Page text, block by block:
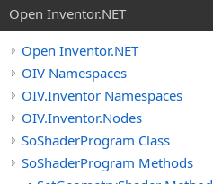
Open Inventor.NET
Open Inventor.NET
OIV Namespaces
OIV.Inventor Namespaces
OIV.Inventor.Nodes
SoShaderProgram Class
SoShaderProgram Methods